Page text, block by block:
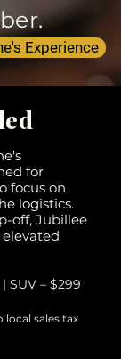
Experience
for
focus on
logistics.
off, Jubillee
elevated
| SUV – $299
local sales tax